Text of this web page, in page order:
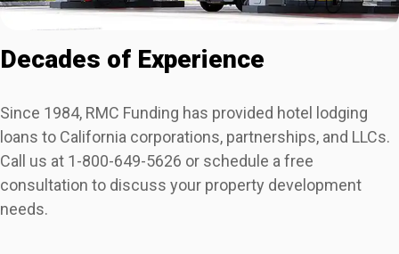
Decades of Experience
Since 1984, RMC Funding has provided hotel lodging
loans to California corporations, partnerships, and LLCs.
Call us at 1-800-649-5626 or schedule a free
consultation to discuss your property development
needs.